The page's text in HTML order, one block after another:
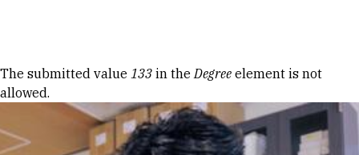
Error message
The submitted value 133 in theDegree element is not
allowed.